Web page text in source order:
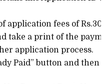
application fees of
take a print of the
application process.
Paid” button and then